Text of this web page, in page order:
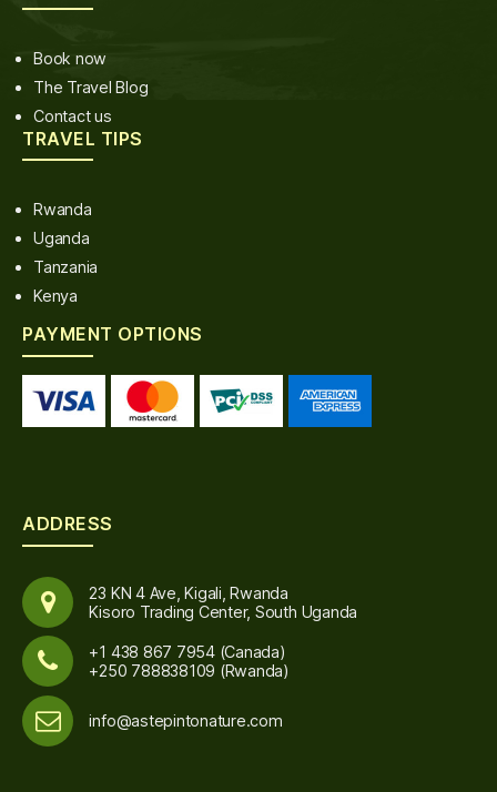
Book now
The Travel Blog
Contact us
TRAVEL TIPS
Rwanda
Uganda
Tanzania
Kenya
PAYMENT OPTIONS
ADDRESS
23 KN 4 Ave, Kigali, Rwanda
Kisoro Trading Center, South Uganda
+1 438 867 7954 (Canada)
+250 788838109 (Rwanda)
info@astepintonature.com